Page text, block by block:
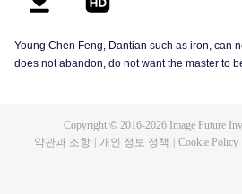
Young Chen Feng, Dantian such as iron, can
does not abandon, do not want the master to
Chen Feng rose up against the sky, set foot on
Copyright © 2016-2026Image Future
약관과 조항
개인 정보 정책 Cookie Policy